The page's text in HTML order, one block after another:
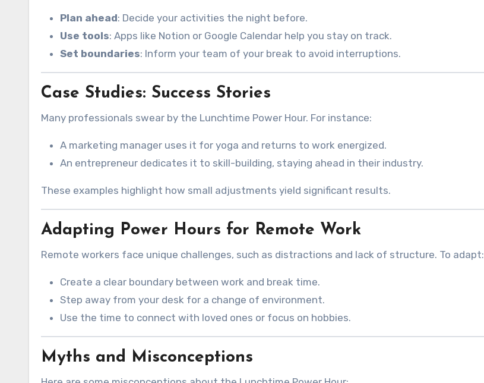
Plan ahead: Decide your activities the night before.
Use tools: Apps like Notion or Google Calendar help you stay on track.
Set boundaries: Inform your team of your break to avoid interruptions.
Case Studies: Success Stories
Many professionals swear by the Lunchtime Power Hour. For instance:
A marketing manager uses it for yoga and returns to work energized.
An entrepreneur dedicates it to skill-building, staying ahead in their industry.
These examples highlight how small adjustments yield significant results.
Adapting Power Hours for Remote Work
Remote workers face unique challenges, such as distractions and lack of structure. To adapt:
Create a clear boundary between work and break time.
Step away from your desk for a change of environment.
Use the time to connect with loved ones or focus on hobbies.
Myths and Misconceptions